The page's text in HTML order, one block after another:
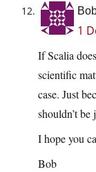
1
If Scalia
scientific
case. Just
shouldn’t be
I hope you
Bob